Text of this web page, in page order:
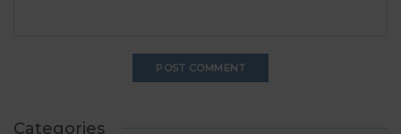
Categories